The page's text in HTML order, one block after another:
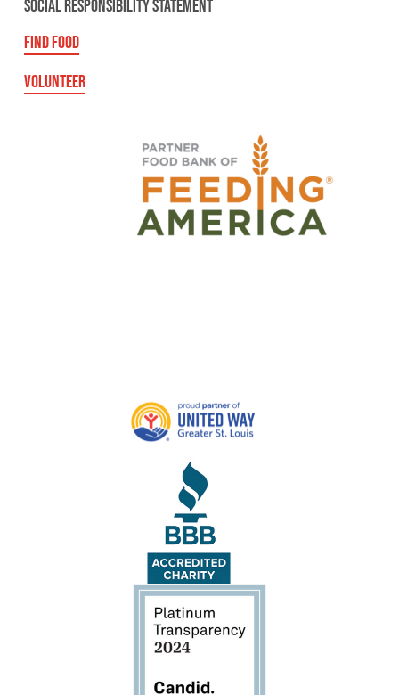
SOCIAL RESPONSIBILITY STATEMENT
FIND FOOD
VOLUNTEER